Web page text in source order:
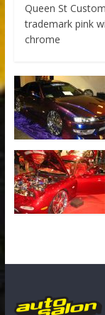
Queen St
trademark pink
chrome